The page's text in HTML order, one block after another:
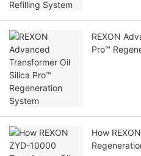
REXON
Pro™
How